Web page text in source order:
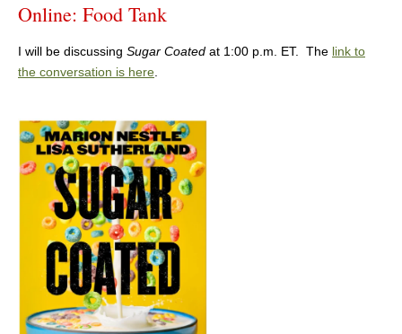
Online: Food Tank
I will be discussing Sugar Coated at 1:00 p.m. ET. The link to
the conversation is here.